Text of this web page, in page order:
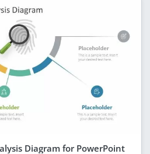
Diagram for PowerPoint